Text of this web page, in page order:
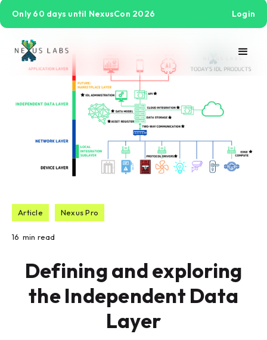
Only 60 days until NexusCon 2026 Login
Article Nexus Pro
16 min read
Defining and exploring
the Independent Data
Layer